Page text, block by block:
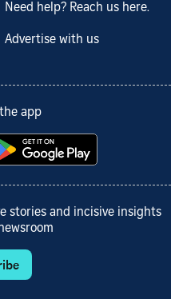
Need help? Reach us here.
Advertise with us
app
stories and incisive insights